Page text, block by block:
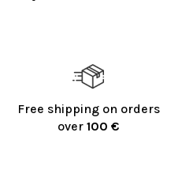
Free shipping on orders
over 100 €